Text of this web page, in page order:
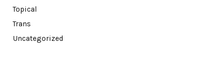
Topical
Trans
Uncategorized